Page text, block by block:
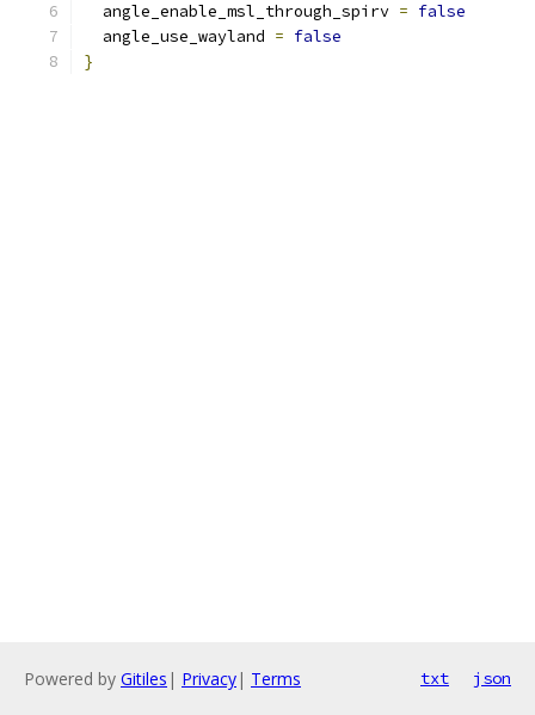
  angle_enable_msl_through_spirv
= false
  angle_use_wayland
= false
}
Powered by Gitiles | Privacy| Terms txt json